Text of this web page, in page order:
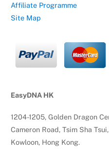
Affiliate Programme
Site Map
EasyDNA HK
1204-1205, Golden Dragon
Cameron Road, Tsim Sha Tsui,
Kowloon, Hong Kong.